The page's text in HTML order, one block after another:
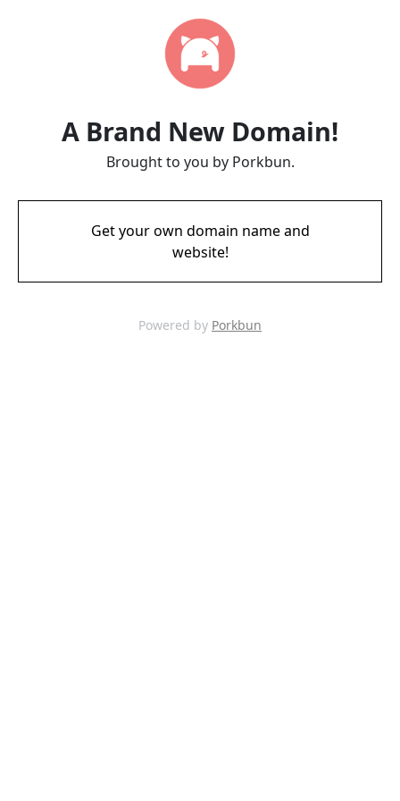
A Brand New Domain!
Brought to you by Porkbun.
Get your own domain name and
website!
Powered by Porkbun